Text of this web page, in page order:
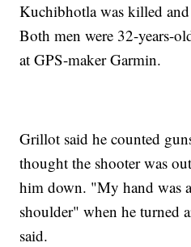
Kuchibhotla was killed
Both men were 32-years-
at GPS-maker Garmin.
Grillot said he counted
thought the shooter was
him down. "My hand was
shoulder" when he turned
said.